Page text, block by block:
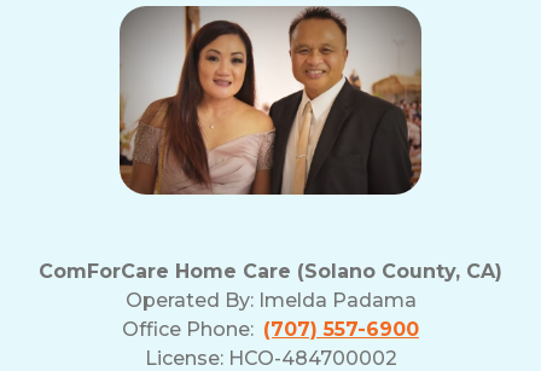
ComForCare Home Care (Solano County, CA)
Operated By: Imelda Padama
Office Phone: (707) 557-6900
License: HCO-484700002